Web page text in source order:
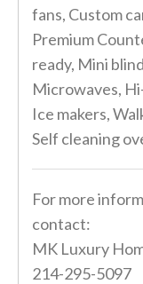
fans, Custom
Premium
ready, Mini
Microwaves,
Ice makers,
Self cleaning
For more
contact:
MK Luxury
214-295-5097